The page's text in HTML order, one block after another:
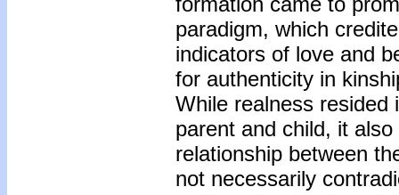
paradigm, which
indicators of love and
for authenticity in
While realness resided
parent and child, it
relationship between
not necessarily